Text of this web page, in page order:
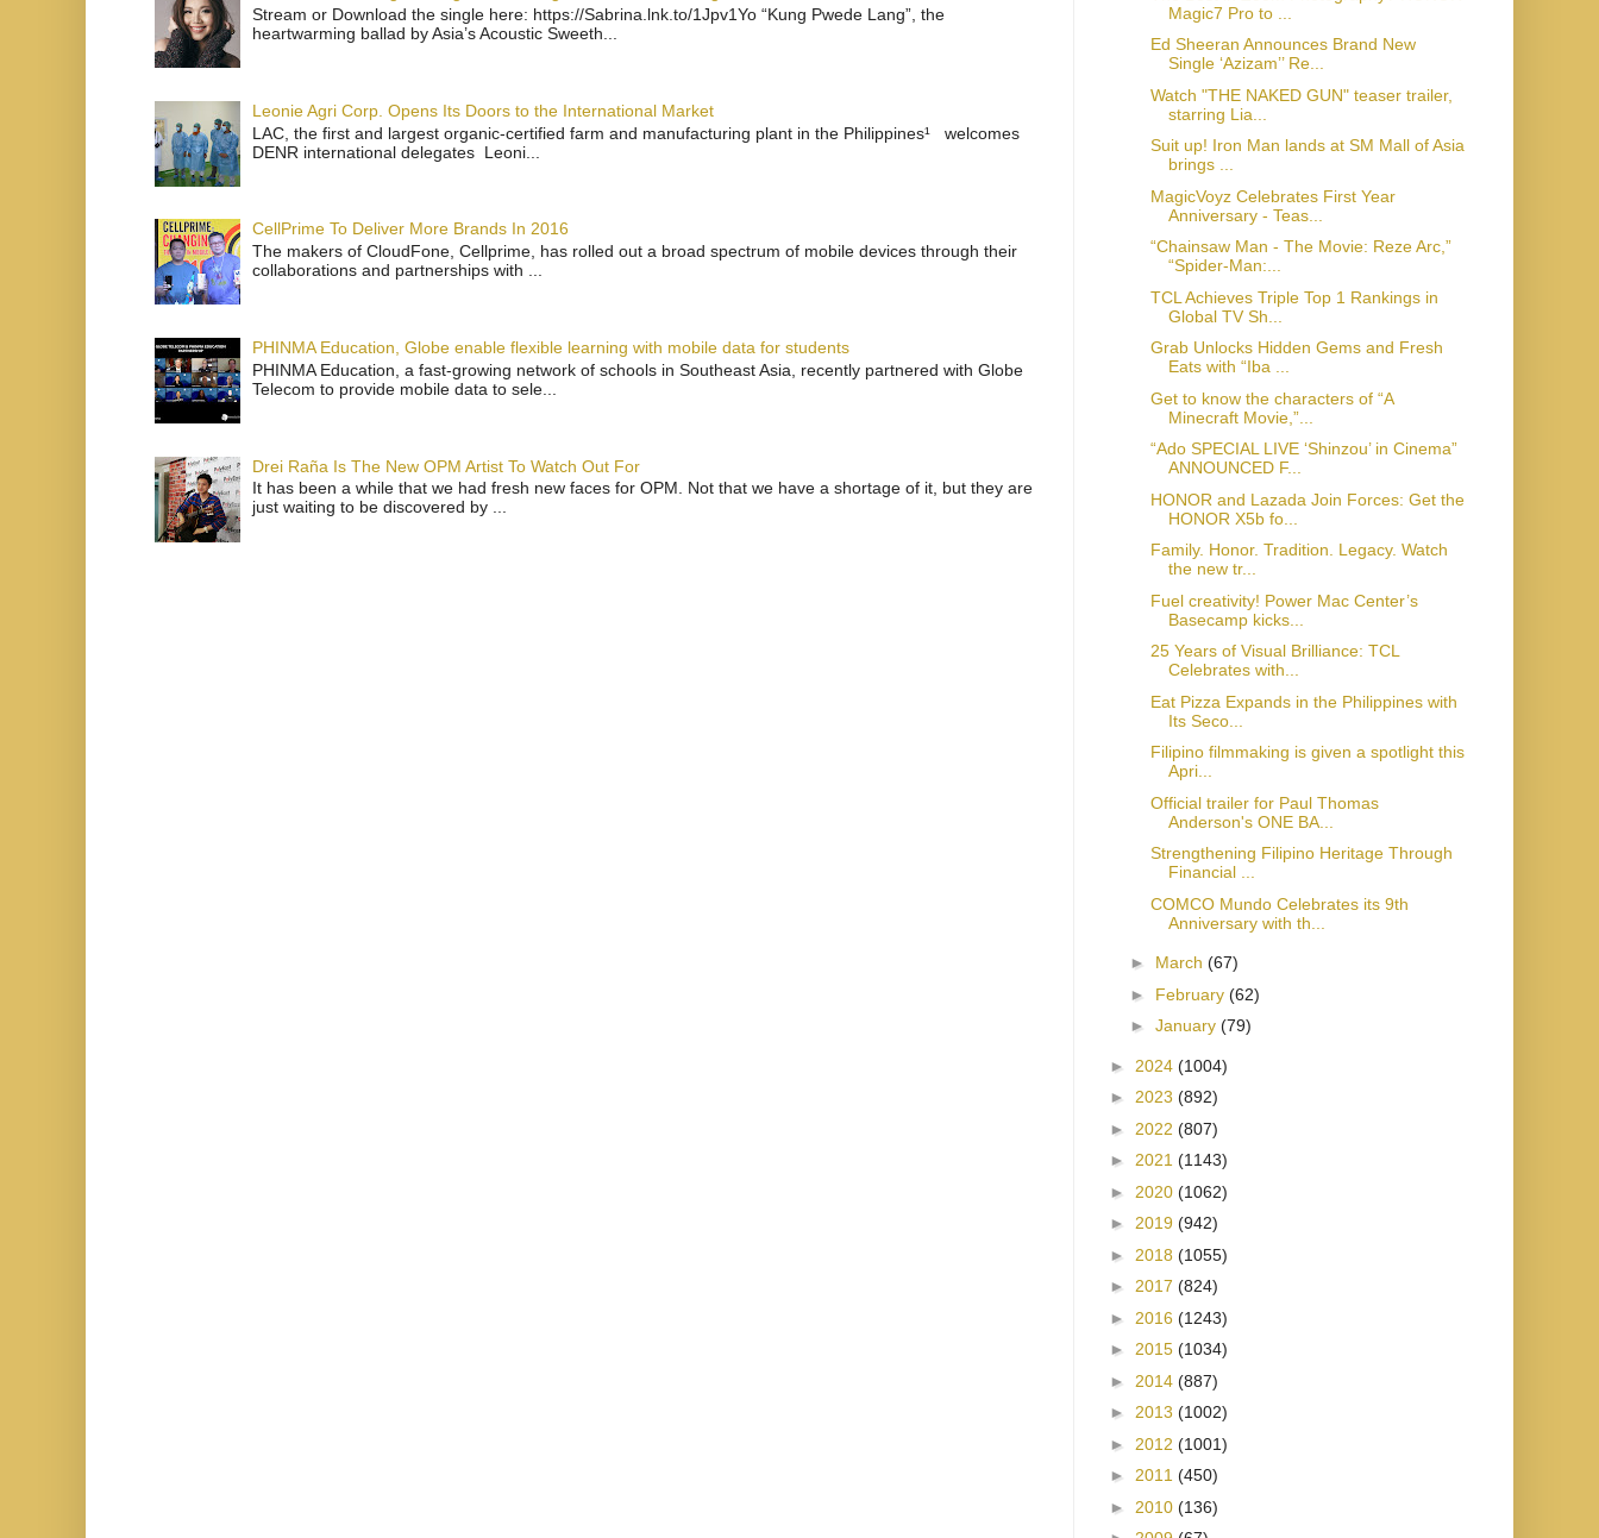
Stream or Download the single here: https://Sabrina.lnk.to/1Jpv1Yo “Kung Pwede Lang”, the
heartwarming ballad by Asia’s Acoustic Sweeth...
Leonie Agri Corp. Opens Its Doors to the International Market
LAC, the first and largest organic-certified farm and manufacturing plant in the Philippines¹ welcomes
DENR international delegates Leoni...
CellPrime To Deliver More Brands In 2016
The makers of CloudFone, Cellprime, has rolled out a broad spectrum of mobile devices through their
collaborations and partnerships with ...
PHINMA Education, Globe enable flexible learning with mobile data for students
PHINMA Education, a fast-growing network of schools in Southeast Asia, recently partnered with Globe
Telecom to provide mobile data to sele...
Drei Raña Is The New OPM Artist To Watch Out For
It has been a while that we had fresh new faces for OPM. Not that we have a shortage of it, but they are
just waiting to be discovered by ...
Magic7 Pro to ...
Ed Sheeran Announces Brand New
Single ‘Azizam’’ Re...
Watch "THE NAKED GUN" teaser trailer,
starring Lia...
Suit up! Iron Man lands at SM Mall of Asia
brings ...
MagicVoyz Celebrates First Year
Anniversary - Teas...
“Chainsaw Man - The Movie: Reze Arc,”
“Spider-Man:...
TCL Achieves Triple Top 1 Rankings in
Global TV Sh...
Grab Unlocks Hidden Gems and Fresh
Eats with “Iba ...
Get to know the characters of “A
Minecraft Movie,”...
“Ado SPECIAL LIVE ‘Shinzou’ in Cinema”
ANNOUNCED F...
HONOR and Lazada Join Forces: Get the
HONOR X5b fo...
Family. Honor. Tradition. Legacy. Watch
the new tr...
Fuel creativity! Power Mac Center’s
Basecamp kicks...
25 Years of Visual Brilliance: TCL
Celebrates with...
Eat Pizza Expands in the Philippines with
Its Seco...
Filipino filmmaking is given a spotlight this
Apri...
Official trailer for Paul Thomas
Anderson's ONE BA...
Strengthening Filipino Heritage Through
Financial ...
COMCO Mundo Celebrates its 9th
Anniversary with th...
► March (67)
► February (62)
► January (79)
► 2024 (1004)
► 2023 (892)
► 2022 (807)
► 2021 (1143)
► 2020 (1062)
► 2019 (942)
► 2018 (1055)
► 2017 (824)
► 2016 (1243)
► 2015 (1034)
► 2014 (887)
► 2013 (1002)
► 2012 (1001)
► 2011 (450)
► 2010 (136)